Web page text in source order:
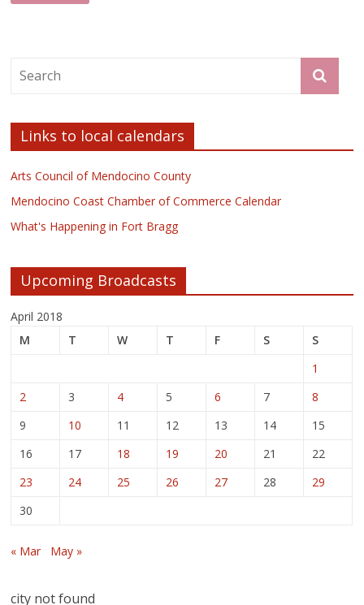
Links to local calendars
Arts Council of Mendocino County
Mendocino Coast Chamber of Commerce Calendar
What's Happening in Fort Bragg
Upcoming Broadcasts
April 2018
M
T W T F S
S
1
2
3 4 5 6 7
8
9
10 11 12 13 14
15
16
17 18 19 20 21
22
23
24 25 26 27 28
29
30
« Mar May »
city not found